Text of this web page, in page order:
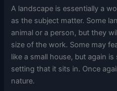
A landscape is essentially a
as the subject matter. Some
animal or a person, but they
size of the work. Some may
like a small house, but again
setting that it sits in. Once
nature.